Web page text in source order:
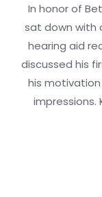
In honor of
sat down with
hearing aid
discussed his
his
impressions.